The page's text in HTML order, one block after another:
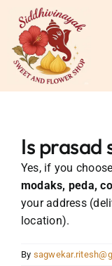
content
Home
Gallery
About Us
Contact Us
Is prasad
Yes, if you
modaks, peda,
your address
location).
By